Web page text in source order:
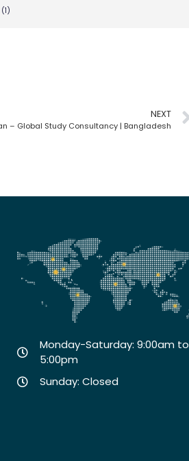
(1)
NEXT
– Global Study Consultancy | Bangladesh
Monday-Saturday: 9:00am to
5:00pm
Sunday: Closed